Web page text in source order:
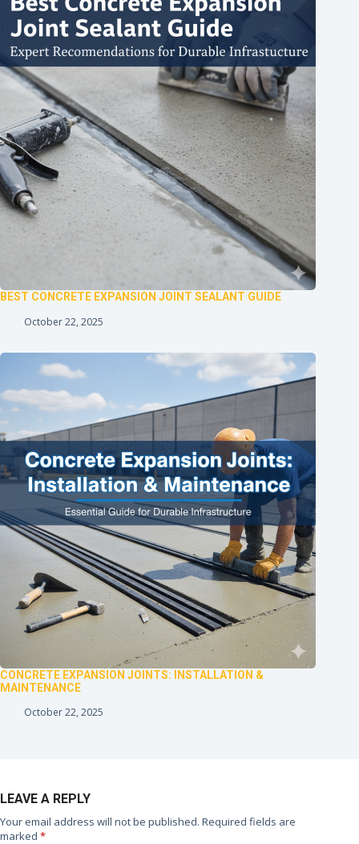
BEST CONCRETE EXPANSION JOINT SEALANT GUIDE
October 22, 2025
CONCRETE EXPANSION JOINTS: INSTALLATION &
MAINTENANCE
October 22, 2025
LEAVE A REPLY
Your email address will not be published. Required fields are
marked *